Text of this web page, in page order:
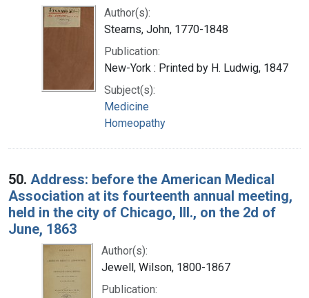
Author(s):
Stearns, John, 1770-1848
Publication:
New-York : Printed by H. Ludwig, 1847
Subject(s):
Medicine
Homeopathy
50. Address: before the American Medical
Association at its fourteenth annual meeting,
held in the city of Chicago, Ill., on the 2d of
June, 1863
Author(s):
Jewell, Wilson, 1800-1867
Publication: